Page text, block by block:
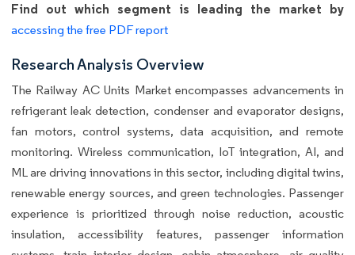
Find out which segment is leading the market by
accessing the free PDF report
Research Analysis Overview
The Railway AC Units Market encompasses advancements in
refrigerant leak detection, condenser and evaporator designs,
fan motors, control systems, data acquisition, and remote
monitoring. Wireless communication, IoT integration, AI, and
ML are driving innovations in this sector, including digital twins,
renewable energy sources, and green technologies. Passenger
experience is prioritized through noise reduction, acoustic
insulation, accessibility features, passenger information